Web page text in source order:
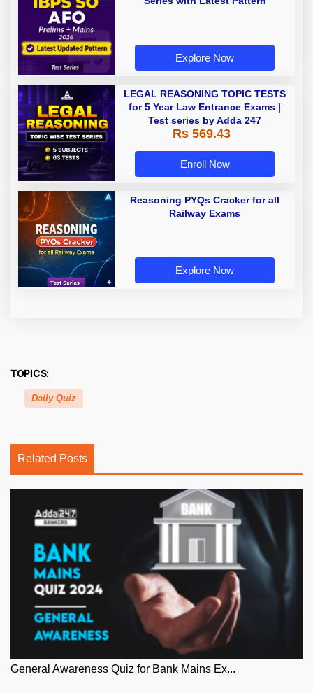
Explore Now
LEGAL REASONING TOPIC TESTS
for 5 Year Law Entrance Exams |
Test series by Adda 247
Rs 569.43
Enroll Now
Reasoning PYQs Cracker for all
Railway Exams
Explore Now
TOPICS:
Daily Quiz
Related Posts
General Awareness Quiz for Bank Mains Ex...